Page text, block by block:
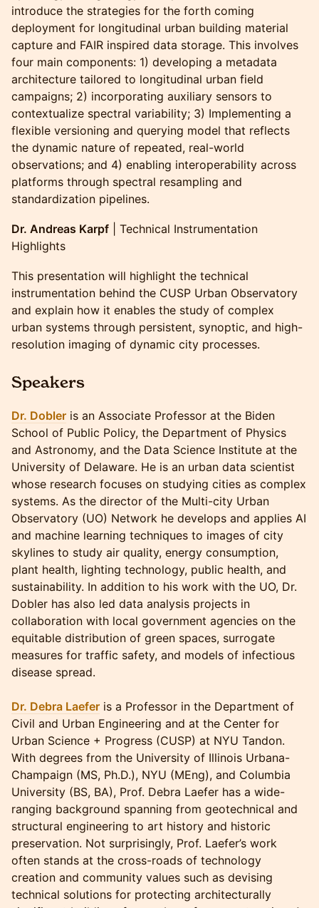
introduce the strategies for the forth coming
deployment for longitudinal urban building material
capture and FAIR inspired data storage. This involves
four main components: 1) developing a metadata
architecture tailored to longitudinal urban field
campaigns; 2) incorporating auxiliary sensors to
contextualize spectral variability; 3) Implementing a
flexible versioning and querying model that reflects
the dynamic nature of repeated, real-world
observations; and 4) enabling interoperability across
platforms through spectral resampling and
standardization pipelines.
Dr. Andreas Karpf | Technical Instrumentation
Highlights
This presentation will highlight the technical
instrumentation behind the CUSP Urban Observatory
and explain how it enables the study of complex
urban systems through persistent, synoptic, and high-
resolution imaging of dynamic city processes.
Speakers
Dr. Dobler is an Associate Professor at the Biden
School of Public Policy, the Department of Physics
and Astronomy, and the Data Science Institute at the
University of Delaware. He is an urban data scientist
whose research focuses on studying cities as complex
systems. As the director of the Multi-city Urban
Observatory (UO) Network he develops and applies AI
and machine learning techniques to images of city
skylines to study air quality, energy consumption,
plant health, lighting technology, public health, and
sustainability. In addition to his work with the UO, Dr.
Dobler has also led data analysis projects in
collaboration with local government agencies on the
equitable distribution of green spaces, surrogate
measures for traffic safety, and models of infectious
disease spread.
Dr. Debra Laefer is a Professor in the Department of
Civil and Urban Engineering and at the Center for
Urban Science + Progress (CUSP) at NYU Tandon.
With degrees from the University of Illinois Urbana-
Champaign (MS, Ph.D.), NYU (MEng), and Columbia
University (BS, BA), Prof. Debra Laefer has a wide-
ranging background spanning from geotechnical and
structural engineering to art history and historic
preservation. Not surprisingly, Prof. Laefer’s work
often stands at the cross-roads of technology
creation and community values such as devising
technical solutions for protecting architecturally